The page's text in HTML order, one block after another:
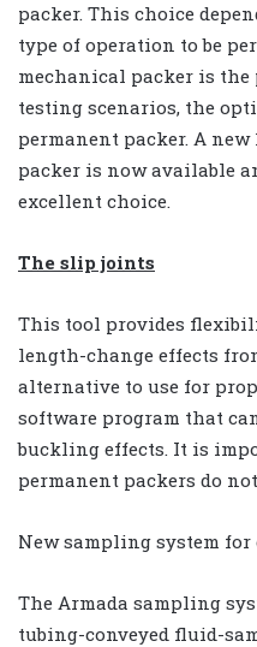
packer. This choice
type of operation to be
mechanical packer is
testing scenarios, the
permanent packer. A new
packer is now available
excellent choice.
The slip joints
This tool provides
length-change effects
alternative to use for
software program that
buckling effects. It is
permanent packers do
New sampling system
The Armada sampling
tubing-conveyed fluid-